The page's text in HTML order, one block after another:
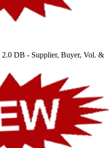
DB - Supplier, Buyer, Vol. &